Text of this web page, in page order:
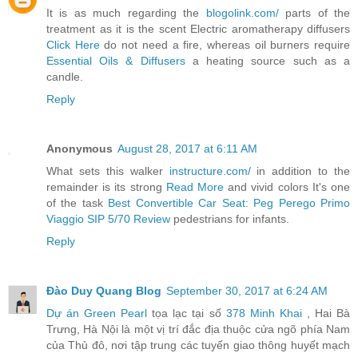
It is as much regarding the blogolink.com/parts of the
treatment as it is the scent Electric aromatherapy diffusers
Click Heredo not need a fire, whereas oil burners require
Essential Oils & Diffusersa heating source such as a
candle.
Reply
Anonymous August 28, 2017 at 6:11 AM
What sets this walker instructure.com/in addition to the
remainder is its strong Read More and vivid colors It's one
of the task Best Convertible Car Seat: Peg Perego Primo
Viaggio SIP 5/70 Review pedestrians for infants.
Reply
Đào Duy Quang Blog September 30, 2017 at 6:24 AM
Dự án Green Pearltọa lạc tại số 378 Minh Khai, Hai Bà
Trưng, Hà Nội là một vị trí đắc địa thuộc cửa ngõ phía Nam
của Thủ đô, nơi tập trung các tuyến giao thông huyết mạch